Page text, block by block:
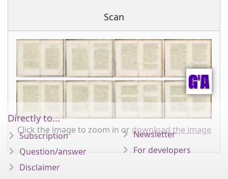
Scan
Click the image to zoom in or download the image
Directly to...
Subscription
Question/answer
Disclaimer
Newsletter
For developers